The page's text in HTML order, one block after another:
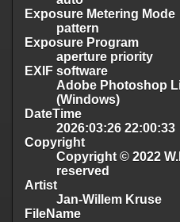
Exposure Metering Mode
pattern
Exposure Program
aperture priority
EXIF software
Adobe Photoshop
(Windows)
DateTime
2026:03:26 22:00:33
Copyright
Copyright © 2022
reserved
Artist
Jan-Willem Kruse
FileName